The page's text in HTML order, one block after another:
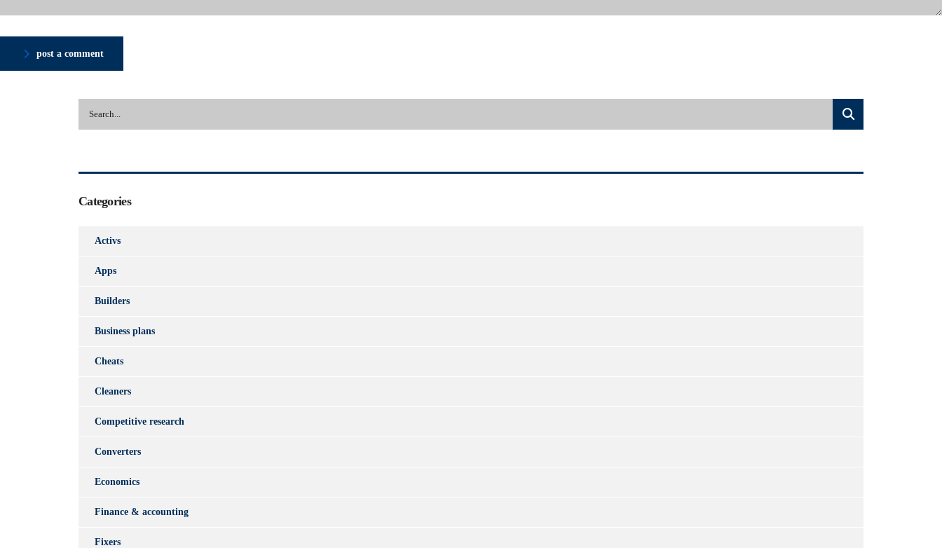
post a comment
Categories
Activs
Apps
Builders
Business plans
Cheats
Cleaners
Competitive research
Converters
Economics
Finance & accounting
Fixers